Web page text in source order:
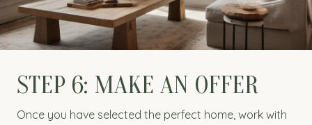
STEP 6: MAKE AN OFFER
Once you have selected the perfect home, work with